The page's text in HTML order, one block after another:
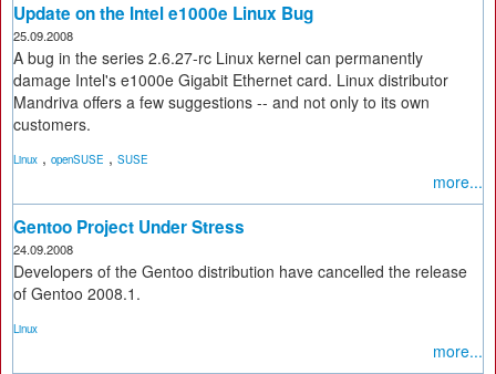
Update on the Intel e1000e Linux Bug
25.09.2008
A bug in the series 2.6.27-rc Linux kernel can permanently
damage Intel's e1000e Gigabit Ethernet card. Linux distributor
Mandriva offers a few suggestions -- and not only to its own
customers.
Linux , openSUSE , SUSE
more...
Gentoo Project Under Stress
24.09.2008
Developers of the Gentoo distribution have cancelled the release
of Gentoo 2008.1.
Linux
more...